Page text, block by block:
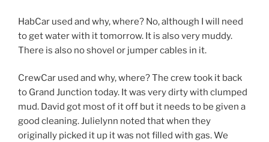
HabCar used and why, where? No, although I will need
to get water with it tomorrow. It is also very muddy.
There is also no shovel or jumper cables in it.
CrewCar used and why, where? The crew took it back
to Grand Junction today. It was very dirty with clumped
mud. David got most of it off but it needs to be given a
good cleaning. Julielynn noted that when they
originally picked it up it was not filled with gas. We